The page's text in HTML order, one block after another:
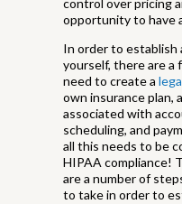
control over pricing
opportunity to have
In order to establish
yourself, there are a
need to create a
own insurance plan,
associated with
scheduling, and
all this needs to be
HIPAA compliance!
are a number of
to take in order to